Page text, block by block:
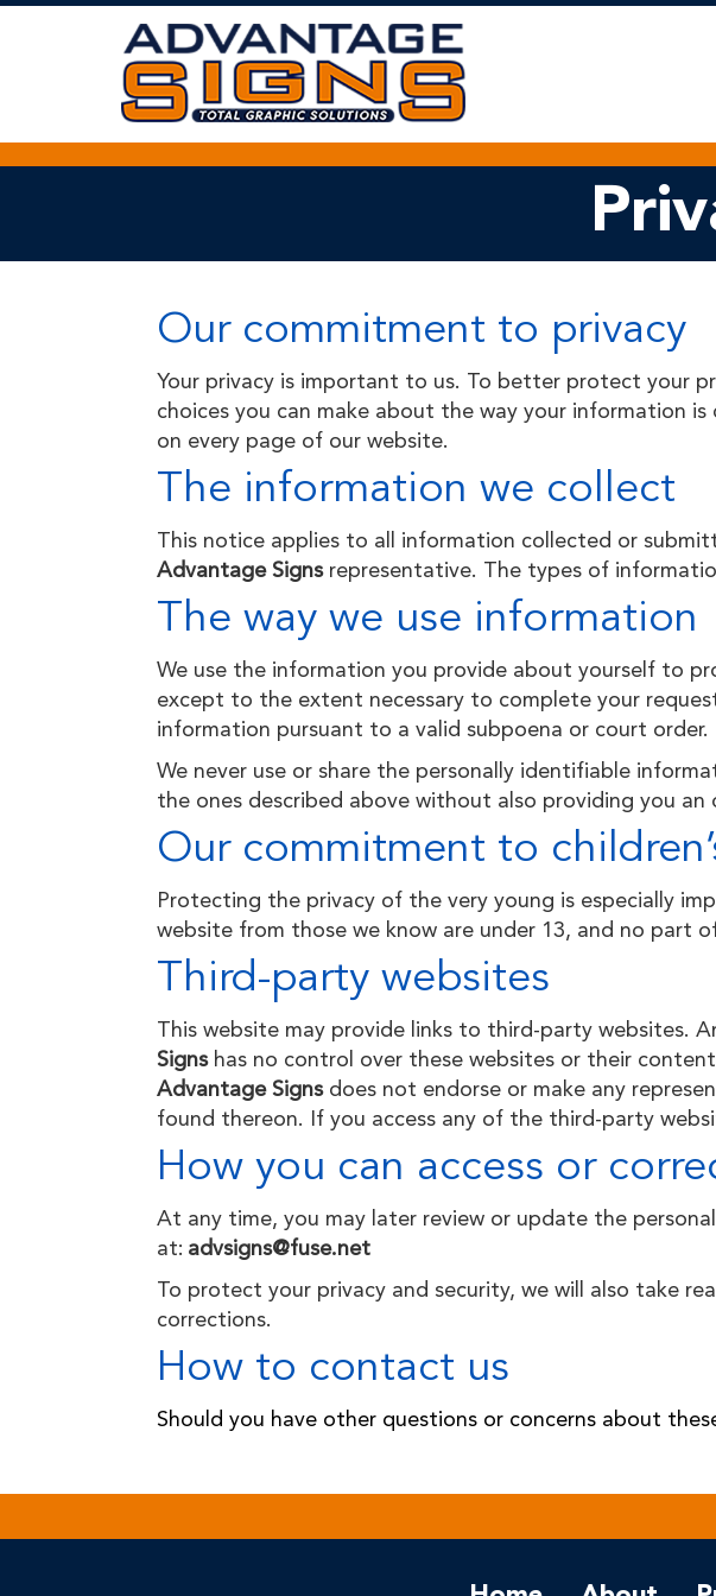
Skip
Our commitment to privacy
Your privacy is important to us. To better protect your
choices you can make about the way your information
on every page of our website.
The information we collect
This notice applies to all information collected or
Advantage Signs representative. The types of
The way we use information
We use the information you provide about yourself to
except to the extent necessary to complete your
information pursuant to a valid subpoena or court order.
We never use or share the personally identifiable
the ones described above without also providing you
Our commitment to
Protecting the privacy of the very young is especially
website from those we know are under 13, and no part
Third-party websites
This website may provide links to third-party websites.
Signs has no control over these websites or their
Advantage Signsdoes not endorse or make any
found thereon. If you access any of the third-party
How you can access or
At any time, you may later review or update the
at: advsigns@fuse.net
To protect your privacy and security, we will also take
corrections.
How to contact us
Should you have other questions or concerns about